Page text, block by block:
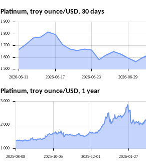
Platinum, troy ounce/USD, 30 days
2026-06-11 2026-06-17 2026-06-23 2026-06-29
1 500
1 600
1 700
1 800
1 900
Platinum, troy ounce/USD, 1 year
2025-08-08 2025-10-05 2025-12-01 2026-01-27
1 000
2 000
3 000